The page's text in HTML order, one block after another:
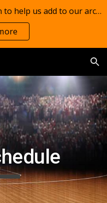
Do you have more information to help us add to our archives?